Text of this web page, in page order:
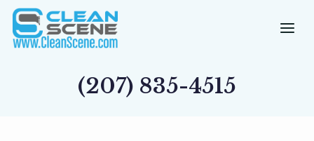
Skip
to
content
(207) 835-4515